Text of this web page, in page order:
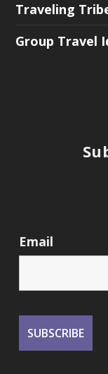
Traveling
Group Travel
Email